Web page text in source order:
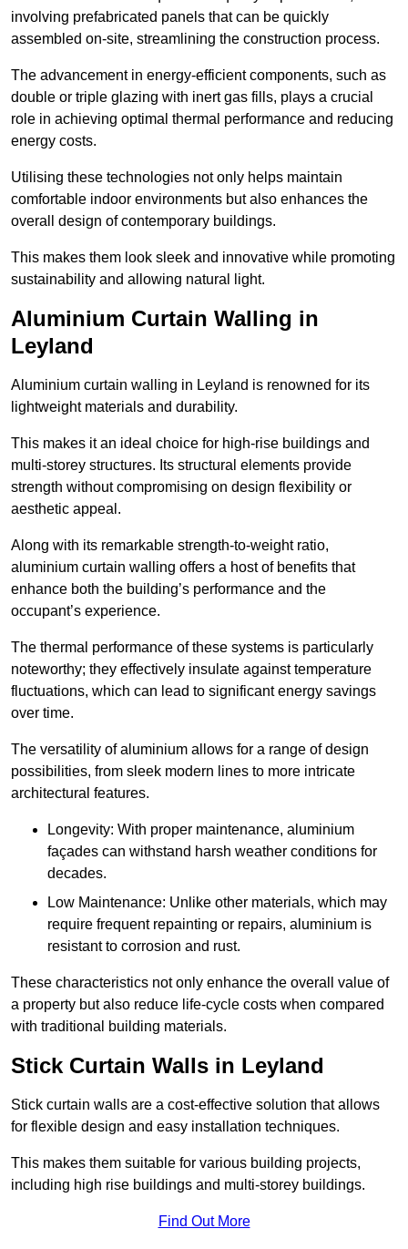
involving prefabricated panels that can be quickly
assembled on-site, streamlining the construction process.
The advancement in energy-efficient components, such as
double or triple glazing with inert gas fills, plays a crucial
role in achieving optimal thermal performance and reducing
energy costs.
Utilising these technologies not only helps maintain
comfortable indoor environments but also enhances the
overall design of contemporary buildings.
This makes them look sleek and innovative while promoting
sustainability and allowing natural light.
Aluminium Curtain Walling in
Leyland
Aluminium curtain walling in Leyland is renowned for its
lightweight materials and durability.
This makes it an ideal choice for high-rise buildings and
multi-storey structures. Its structural elements provide
strength without compromising on design flexibility or
aesthetic appeal.
Along with its remarkable strength-to-weight ratio,
aluminium curtain walling offers a host of benefits that
enhance both the building’s performance and the
occupant’s experience.
The thermal performance of these systems is particularly
noteworthy; they effectively insulate against temperature
fluctuations, which can lead to significant energy savings
over time.
The versatility of aluminium allows for a range of design
possibilities, from sleek modern lines to more intricate
architectural features.
Longevity: With proper maintenance, aluminium
façades can withstand harsh weather conditions for
decades.
Low Maintenance: Unlike other materials, which may
require frequent repainting or repairs, aluminium is
resistant to corrosion and rust.
These characteristics not only enhance the overall value of
a property but also reduce life-cycle costs when compared
with traditional building materials.
Stick Curtain Walls in Leyland
Stick curtain walls are a cost-effective solution that allows
for flexible design and easy installation techniques.
This makes them suitable for various building projects,
including high rise buildings and multi-storey buildings.
Find Out More